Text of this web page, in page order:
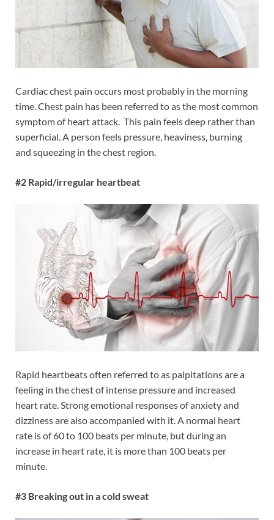
Cardiac chest pain occurs most probably in the morning
time. Chest pain has been referred to as the most common
symptom of heart attack. This pain feels deep rather than
superficial. A person feels pressure, heaviness, burning
and squeezing in the chest region.
#2 Rapid/irregular heartbeat
Rapid heartbeats often referred to as palpitations are a
feeling in the chest of intense pressure and increased
heart rate. Strong emotional responses of anxiety and
dizziness are also accompanied with it. A normal heart
rate is of 60 to 100 beats per minute, but during an
increase in heart rate, it is more than 100 beats per
minute.
#3 Breaking out in a cold sweat